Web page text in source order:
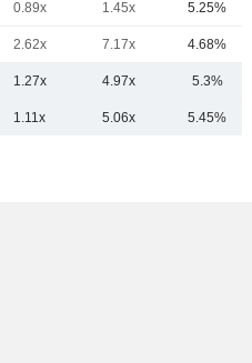
0.89x 1.45x 5.25%
2.62x 7.17x 4.68%
1.27x 4.97x 5.3%
1.11x 5.06x 5.45%